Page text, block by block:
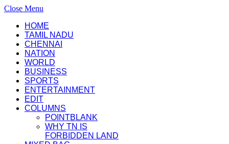
Close Menu
HOME
TAMIL NADU
CHENNAI
NATION
WORLD
BUSINESS
SPORTS
ENTERTAINMENT
EDIT
COLUMNS
POINTBLANK
WHY TN IS
FORBIDDEN LAND